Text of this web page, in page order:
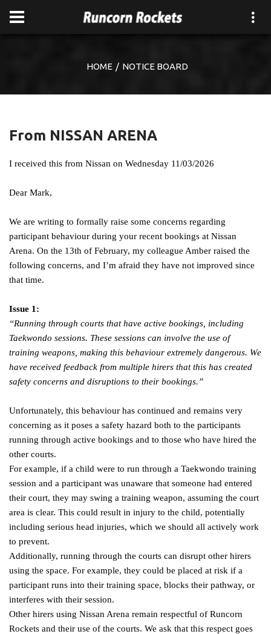
HOME NOTICE BOARD
From NISSAN ARENA
I received this from Nissan on Wednesday 11/03/2026
Dear Mark,
We are writing to formally raise some concerns regarding
participant behaviour during your recent bookings at Nissan
Arena. On the 13th of February, my colleague Amber raised the
following concerns, and I’m afraid they have not improved since
that time.
Issue 1:
“Running through courts that have active bookings, including
Taekwondo sessions. These sessions can involve the use of
training weapons, making this behaviour extremely dangerous. We
have received feedback from multiple hirers that this has created
safety concerns and disruptions to their bookings.”
Unfortunately, this behaviour has continued and remains very
concerning as it poses a safety hazard both to the participants
running through active bookings and to those who have hired the
other courts.
For example, if a child were to run through a Taekwondo training
session and a participant was unaware that someone had entered
their court, they may swing a training weapon, assuming the court
area is clear. This could result in injury to the child, potentially
including serious head injuries, which we should all actively work
to prevent.
Additionally, running through the courts can disrupt other hirers
using the space. For example, they could be placed at risk if a
participant runs into their training space, blocks their pathway, or
interferes with their session.
Other hirers using Nissan Arena remain respectful of Runcorn
Rockets and their use of the courts. We ask that this respect goes